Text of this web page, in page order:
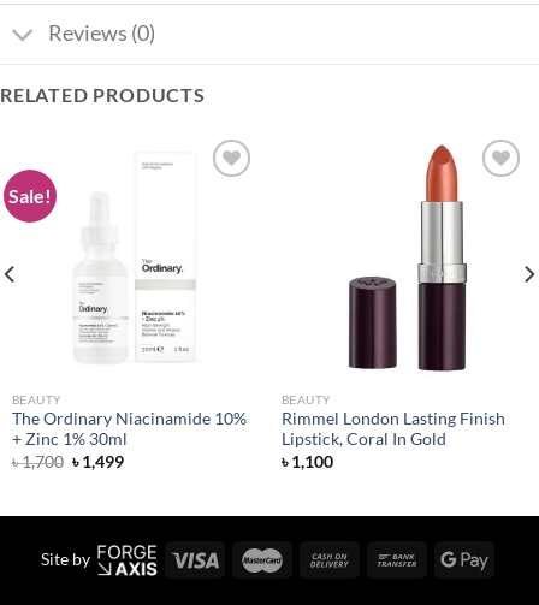
Reviews (0)
RELATED PRODUCTS
Sale!
BEAUTY
The Ordinary Niacinamide 10%
+ Zinc 1% 30ml
৳1,700 Original
price
৳1,499Current
BEAUTY
Rimmel London Lasting Finish
Lipstick, Coral In Gold
৳1,100
Site by